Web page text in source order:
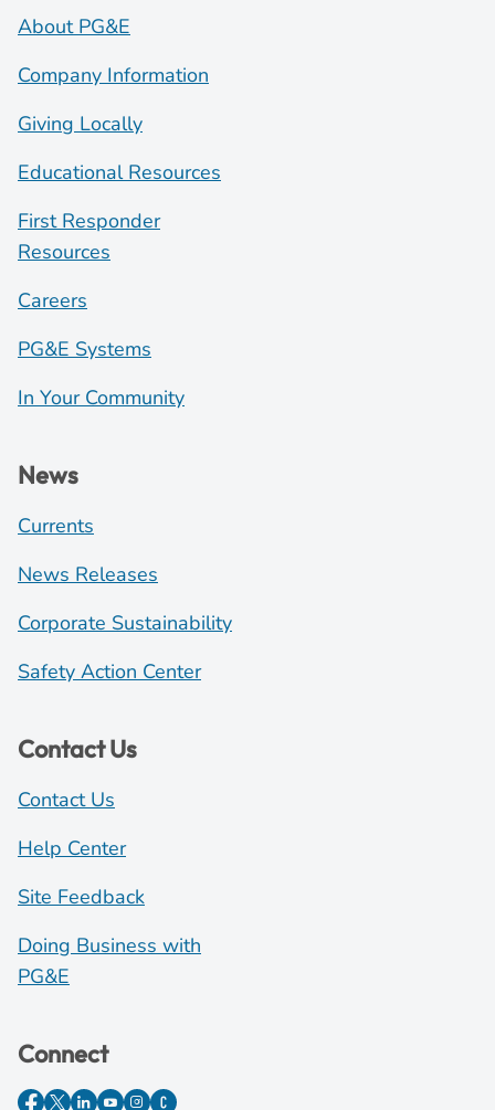
About PG&E
Company Information
Giving Locally
Educational Resources
First Responder
Resources
Careers
PG&E Systems
In Your Community
News
Currents
News Releases
Corporate Sustainability
Safety Action Center
Contact Us
Contact Us
Help Center
Site Feedback
Doing Business with
PG&E
Connect